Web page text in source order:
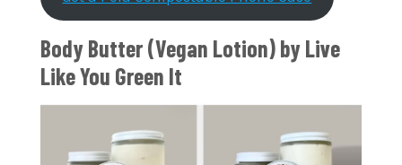
Body Butter (Vegan Lotion) byLive
Like You Green It